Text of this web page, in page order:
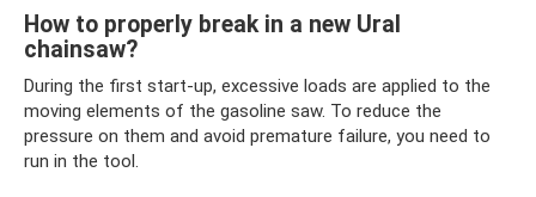
How to properly break in a new Ural
chainsaw?
During the first start-up, excessive loads are applied to the
moving elements of the gasoline saw. To reduce the
pressure on them and avoid premature failure, you need to
run in the tool.